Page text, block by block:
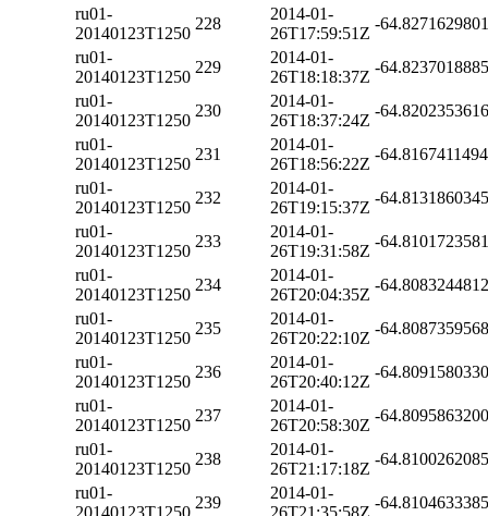
ru01-
20140123T1250
228
2014-01-
26T17:59:51Z
-
ru01-
20140123T1250
229
2014-01-
26T18:18:37Z
-
ru01-
20140123T1250
230
2014-01-
26T18:37:24Z
-
ru01-
20140123T1250
231
2014-01-
26T18:56:22Z
-
ru01-
20140123T1250
232
2014-01-
26T19:15:37Z
-
ru01-
20140123T1250
233
2014-01-
26T19:31:58Z
-
ru01-
20140123T1250
234
2014-01-
26T20:04:35Z
-
ru01-
20140123T1250
235
2014-01-
26T20:22:10Z
-
ru01-
20140123T1250
236
2014-01-
26T20:40:12Z
-
ru01-
20140123T1250
237
2014-01-
26T20:58:30Z
-
ru01-
20140123T1250
238
2014-01-
26T21:17:18Z
-
ru01-
20140123T1250
239
2014-01-
26T21:35:58Z
-